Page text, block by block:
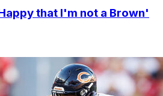
that I'm not a Brown'